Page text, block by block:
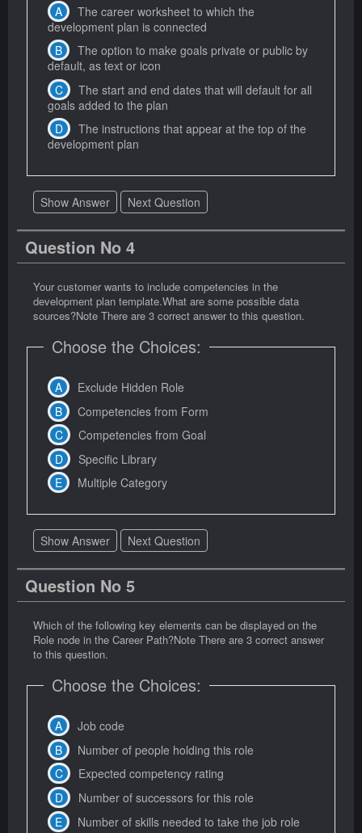
The career worksheet to which the
development plan is connected
The option to make goals private or public by
default, as text or icon
The start and end dates that will default for all
goals added to the plan
The instructions that appear at the top of the
development plan
Show Answer Next Question
Question No 4
Your customer wants to include competencies in the
development plan template.What are some possible data
sources?Note There are 3 correct answer to this question.
Choose the Choices:
Exclude Hidden Role
Competencies from Form
Competencies from Goal
Specific Library
Multiple Category
Show Answer Next Question
Question No 5
Which of the following key elements can be displayed on the
Role node in the Career Path?Note There are 3 correct answer
to this question.
Choose the Choices:
Job code
Number of people holding this role
Expected competency rating
Number of successors for this role
Number of skills needed to take the job role